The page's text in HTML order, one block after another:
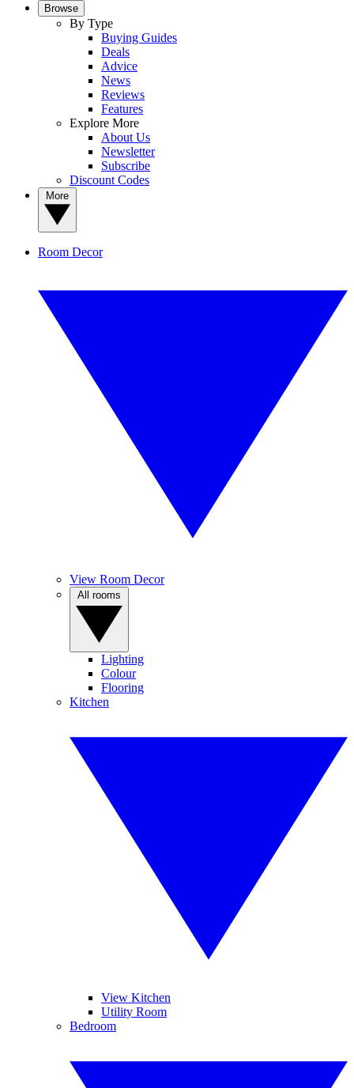
Browse
By Type
Buying Guides
Deals
Advice
News
Reviews
Features
Explore More
About Us
Newsletter
Subscribe
Discount Codes
Room Decor
View Room Decor
Lighting
Colour
Flooring
Kitchen
View Kitchen
Utility Room
Bedroom